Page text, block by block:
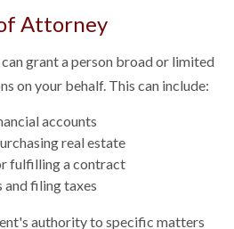
Attorney
grant a person broad or limited
on your behalf. This can include:
accounts
real estate
fulfilling a contract
and filing taxes
authority to specific matters